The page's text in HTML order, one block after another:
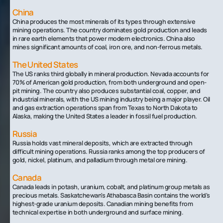
China
China produces the most minerals of its types through extensive
mining operations. The country dominates gold production and leads
in rare earth elements that power modern electronics. China also
mines significant amounts of coal, iron ore, and non-ferrous metals.
The United States
The US ranks third globally in mineral production. Nevada accounts for
70% of American gold production, from both underground and open-
pit mining. The country also produces substantial coal, copper, and
industrial minerals, with the US mining industry being a major player. Oil
and gas extraction operations span from Texas to North Dakota to
Alaska, making the United States a leader in fossil fuel production.
Russia
Russia holds vast mineral deposits, which are extracted through
difficult mining operations. Russia ranks among the top producers of
gold, nickel, platinum, and palladium through metal ore mining.
Canada
Canada leads in potash, uranium, cobalt, and platinum group metals as
precious metals. Saskatchewan's Athabasca Basin contains the world's
highest-grade uranium deposits. Canadian mining benefits from
technical expertise in both underground and surface mining.